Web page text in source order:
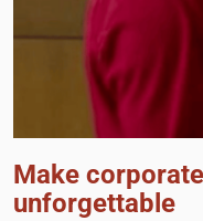
Make
unforgettable